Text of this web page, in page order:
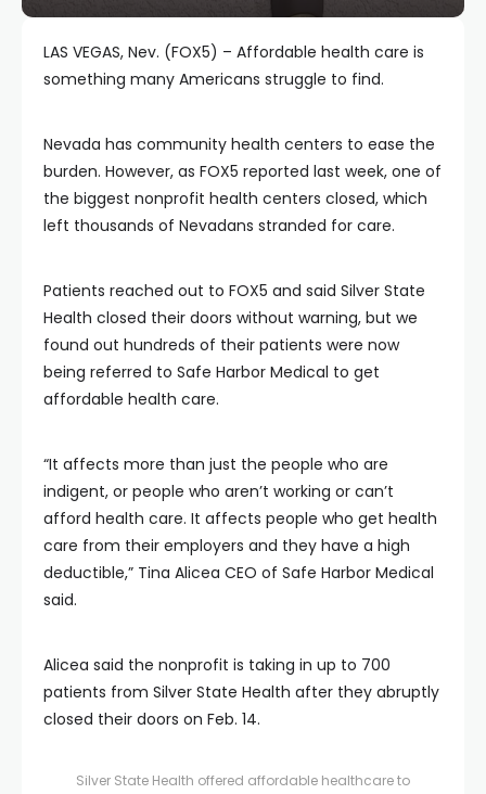
LAS VEGAS, Nev. (FOX5) – Affordable health care is
something many Americans struggle to find.
Nevada has community health centers to ease the
burden. However, as FOX5 reported last week, one of
the biggest nonprofit health centers closed, which
left thousands of Nevadans stranded for care.
Patients reached out to FOX5 and said Silver State
Health closed their doors without warning, but we
found out hundreds of their patients were now
being referred to Safe Harbor Medical to get
affordable health care.
“It affects more than just the people who are
indigent, or people who aren’t working or can’t
afford health care. It affects people who get health
care from their employers and they have a high
deductible,” Tina Alicea CEO of Safe Harbor Medical
said.
Alicea said the nonprofit is taking in up to 700
patients from Silver State Health after they abruptly
closed their doors on Feb. 14.
Silver State Health offered affordable healthcare to